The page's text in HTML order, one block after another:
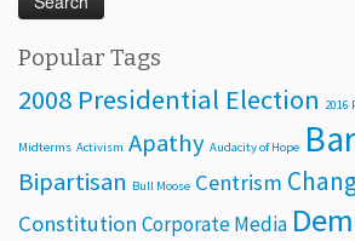
Popular Tags
2008 Presidential Election 2016
Midterms Activism Apathy Audacity of Hope
Bipartisan Bull Moose Centrism
Constitution Corporate Media